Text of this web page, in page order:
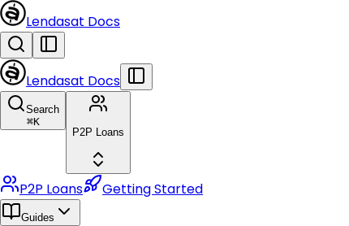
Lendasat Docs
Lendasat Docs
Search
⌘K
P2P Loans
P2P Loans Getting Started
Guides